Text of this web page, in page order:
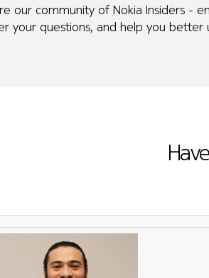
our community of Nokia Insiders -
your questions, and help you better
the proceeding carousel